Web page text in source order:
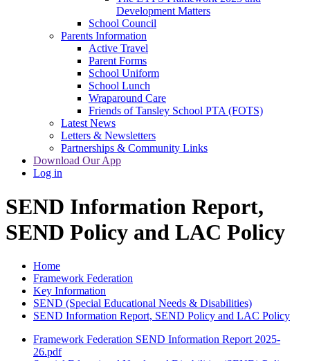
Development Matters
School Council
Parents Information
Active Travel
Parent Forms
School Uniform
School Lunch
Wraparound Care
Friends of Tansley School PTA (FOTS)
Latest News
Letters & Newsletters
Partnerships & Community Links
Download Our App
Log in
SEND Information Report,
SEND Policy and LAC Policy
Home
Framework Federation
Key Information
SEND (Special Educational Needs & Disabilities)
SEND Information Report, SEND Policy and LAC Policy
Framework Federation SEND Information Report 2025-
26.pdf